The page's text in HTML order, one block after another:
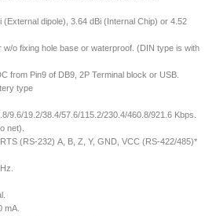
(External dipole), 3.64 dBi (Internal Chip) or 4.52
o fixing hole base or waterproof. (DIN type is with
from Pin9 of DB9, 2P Terminal block or USB.
type
9.6/19.2/38.4/57.6/115.2/230.4/460.8/921.6 Kbps.
net).
(RS-232) A, B, Z, Y, GND, VCC (RS-422/485)*
mA.